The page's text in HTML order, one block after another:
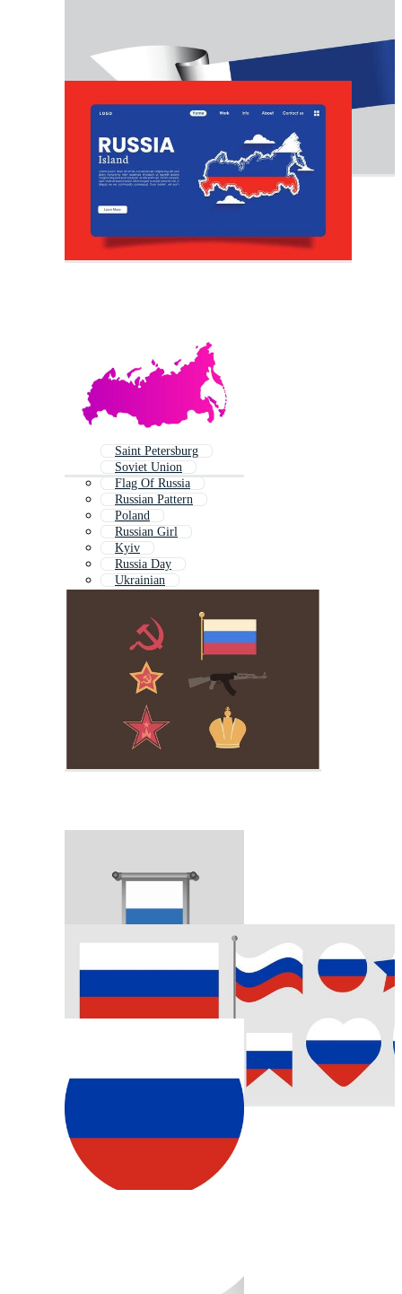
Saint Petersburg
Soviet Union
Flag Of Russia
Russian Pattern
Poland
Russian Girl
Kyiv
Russia Day
Ukrainian
Putin